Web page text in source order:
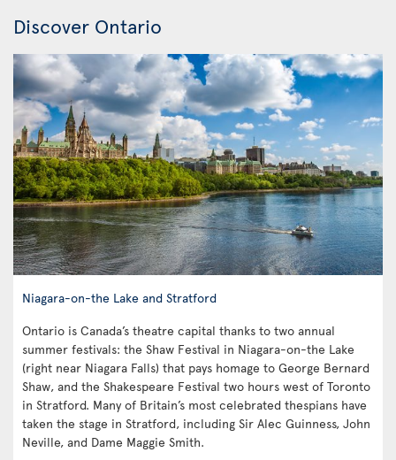
Discover Ontario
Niagara-on-the Lake and Stratford
Ontario is Canada’s theatre capital thanks to two annual
summer festivals: the Shaw Festival in Niagara-on-the Lake
(right near Niagara Falls) that pays homage to George Bernard
Shaw, and the Shakespeare Festival two hours west of Toronto
in Stratford. Many of Britain’s most celebrated thespians have
taken the stage in Stratford, including Sir Alec Guinness, John
Neville, and Dame Maggie Smith.